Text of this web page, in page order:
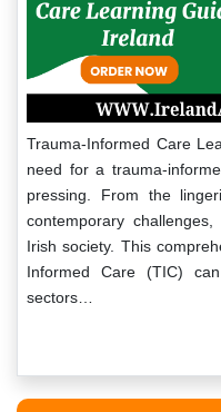
Trauma-Informed Care
need for a trauma-
pressing. From the
contemporary
Irish society. This
Informed Care (TIC)
sectors…